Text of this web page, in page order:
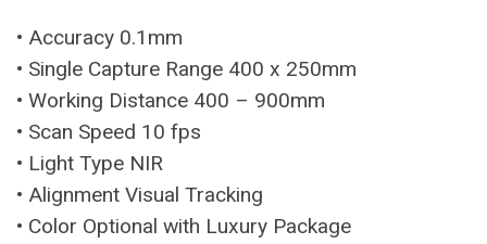
• Accuracy 0.1mm
• Single Capture Range 400 x 250mm
• Working Distance 400 – 900mm
• Scan Speed 10 fps
• Light Type NIR
• Alignment Visual Tracking
• Color Optional with Luxury Package